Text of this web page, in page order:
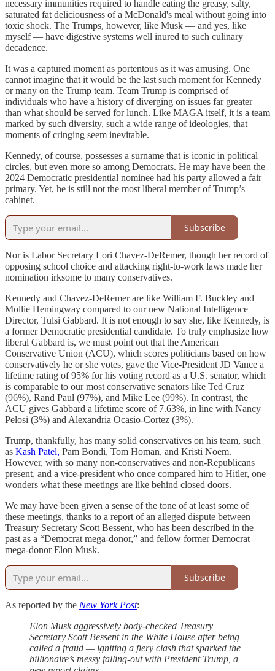
necessary immunities required to handle eating the greasy, salty,
saturated fat deliciousness of a McDonald's meal without going into
toxic shock. The Trumps, however, like Musk — and yes, like
myself — have digestive systems well inured to such culinary
decadence.
It was a captured moment as portentous as it was amusing. One
cannot imagine that it would be the last such moment for Kennedy
or many on the Trump team. Team Trump is comprised of
individuals who have a history of diverging on issues far greater
than what should be served for lunch. Like MAGA itself, it is a team
marked by such diversity, such a wide range of ideologies, that
moments of cringing seem inevitable.
Kennedy, of course, possesses a surname that is iconic in political
circles, but even more so among Democrats. He may have been the
2024 Democratic presidential nominee had his party allowed a fair
primary. Yet, he is still not the most liberal member of Trump’s
cabinet.
Subscribe
Nor is Labor Secretary Lori Chavez-DeRemer, though her record of
opposing school choice and attacking right-to-work laws made her
nomination irksome to many conservatives.
Kennedy and Chavez-DeRemer are like William F. Buckley and
Mollie Hemingway compared to our new National Intelligence
Director, Tulsi Gabbard. It is not enough to say she, like Kennedy, is
a former Democratic presidential candidate. To truly emphasize how
liberal Gabbard is, we must point out that the American
Conservative Union (ACU), which scores politicians based on how
conservatively he or she votes, gave the Vice-President JD Vance a
lifetime rating of 95% for his voting record as a U.S. senator, which
is comparable to our most conservative senators like Ted Cruz
(96%), Rand Paul (97%), and Mike Lee (99%). In contrast, the
ACU gives Gabbard a lifetime score of 7.63%, in line with Nancy
Pelosi (3%) and Alexandria Ocasio-Cortez (3%).
Trump, thankfully, has many solid conservatives on his team, such
as Kash Patel, Pam Bondi, Tom Homan, and Kristi Noem.
However, with so many non-conservatives and non-Republicans
present, and a vice-president who once compared him to Hitler, one
wonders what these meetings are like behind closed doors.
We may have been given a sense of the tone of at least some of
these meetings, thanks to a report of an alleged dispute between
Treasury Secretary Scott Bessent, who has been described in the
past as a “Democrat mega-donor,” and fellow former Democrat
mega-donor Elon Musk.
Subscribe
As reported by the New York Post:
Elon Musk aggressively body-checked Treasury
Secretary Scott Bessent in the White House after being
called a fraud — igniting a fiery clash that sparked the
billionaire’s messy falling-out with President Trump, a